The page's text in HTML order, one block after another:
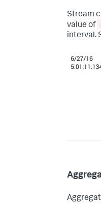
Stream
value of
interval.